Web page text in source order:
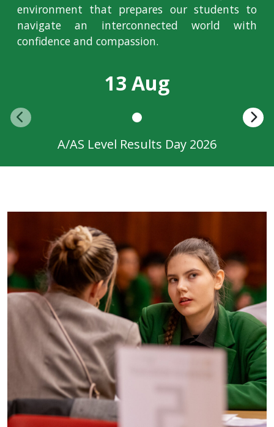
environment that prepares our students to
navigate an interconnected world with
confidence and compassion.
13 Aug
A/AS Level Results Day 2026